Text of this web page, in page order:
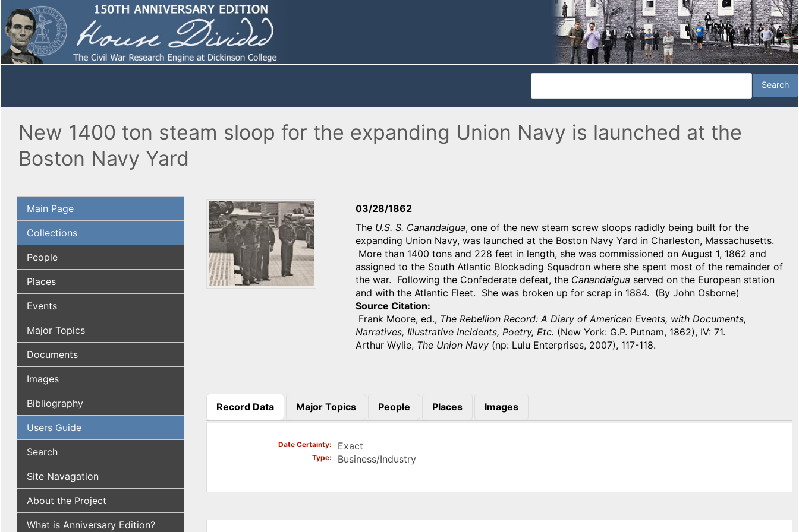
New 1400 ton steam sloop for the expanding Union Navy is launched at the
Boston Navy Yard
Main Page
Collections
People
Places
Events
Major Topics
Documents
Images
Bibliography
Users Guide
Search
Site Navagation
About the Project
What is Anniversary Edition?
03/28/1862
The U.S. S. Canandaigua, one of the new steam screw sloops radidly being built for the
expanding Union Navy, was launched at the Boston Navy Yard in Charleston, Massachusetts.
More than 1400 tons and 228 feet in length, she was commissioned on August 1, 1862 and
assigned to the South Atlantic Blockading Squadron where she spent most of the remainder of
the war. Following the Confederate defeat, the Canandaigua served on the European station
and with the Atlantic Fleet. She was broken up for scrap in 1884. (By John Osborne)
Source Citation
Frank Moore, ed., The Rebellion Record: A Diary of American Events, with Documents,
Narratives, Illustrative Incidents, Poetry, Etc. (New York: G.P. Putnam, 1862), IV: 71.
Arthur Wylie, The Union Navy (np: Lulu Enterprises, 2007), 117-118.
Record Data
(active tab)
Major Topics People Places Images
Date Certainty Exact
Type Business/Industry